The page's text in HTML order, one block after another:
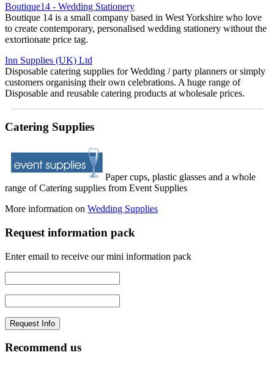
Boutique14 - Wedding Stationery
Boutique 14 is a small company based in West Yorkshire who love
to create contemporary, personalised wedding stationery without the
extortionate price tag.
Inn Supplies (UK) Ltd
Disposable catering supplies for Wedding / party planners or simply
customers organising their own celebrations. A huge range of
Disposable and reusable catering products at wholesale prices.
Catering Supplies
Paper cups, plastic glasses and a whole
range of Catering supplies from Event Supplies
More information on Wedding Supplies
Request information pack
Enter email to receive our mini information pack
Recommend us